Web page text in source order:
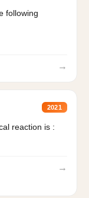
following
→
2021
reaction is :
→